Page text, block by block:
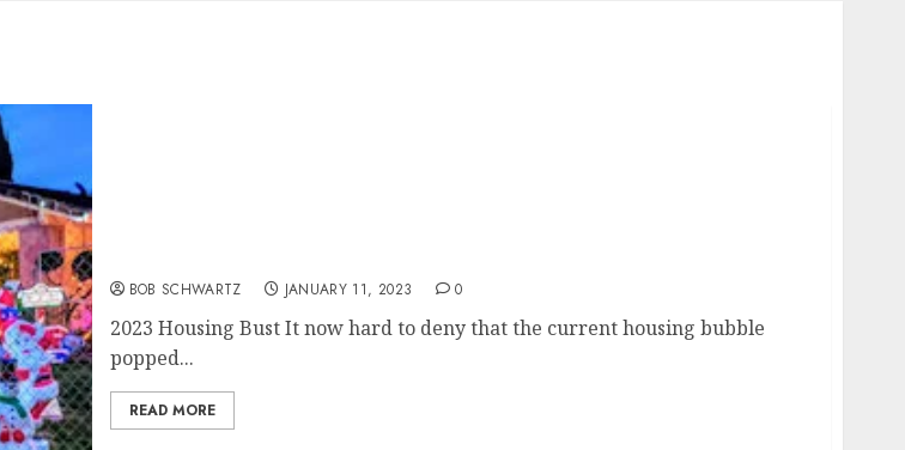
BOB SCHWARTZ JANUARY 11, 2023 0
2023 Housing Bust It now hard to deny that the current housing bubble
popped...
READ MORE